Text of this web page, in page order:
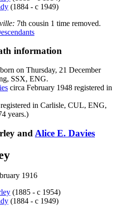
(1884 - c 1949)
7th cousin 1 time removed.
information
on Thursday, 21 December
SSX, ENG.
circa February 1948 registered in
in Carlisle, CUL, ENG,
years.)
and Alice E. Davies
1916
(1885 - c 1954)
(1884 - c 1949)